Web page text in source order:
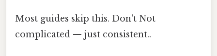
Most guides skip this. Don't Not
complicated — just consistent..